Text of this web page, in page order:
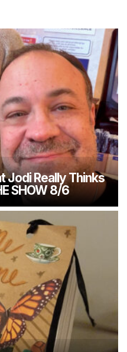
Jodi Really Thinks
SHOW 8/6